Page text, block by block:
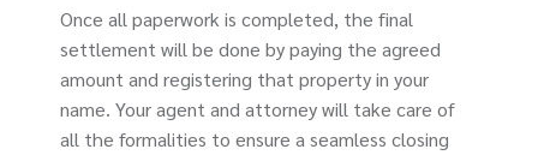
Once all paperwork is completed, the final
settlement will be done by paying the agreed
amount and registering that property in your
name. Your agent and attorney will take care of
all the formalities to ensure a seamless closing